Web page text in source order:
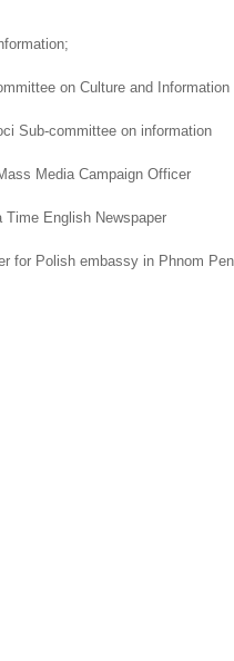
on Culture and Information
Sub-committee on information
Media Campaign Officer
Time English Newspaper
for Polish embassy in Phnom